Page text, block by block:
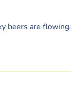
beers are flowing.